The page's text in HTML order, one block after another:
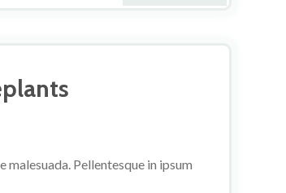
Pellentesque in ipsum